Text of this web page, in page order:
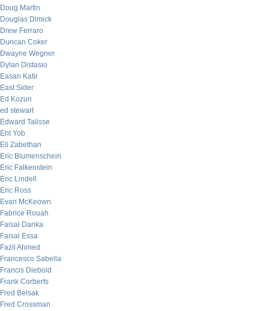
Doug Martin
Douglas Dimick
Drew Ferraro
Duncan Coker
Dwayne Wegner
Dylan Distasio
Easan Katir
East Sider
Ed Kozun
ed stewart
Edward Talisse
Eht Yob
Eli Zabethan
Eric Blumenschein
Eric Falkenstein
Eric Lindell
Eric Ross
Evan McKeown
Fabrice Rouah
Faisal Danka
Faisal Essa
Fazil Ahmed
Francesco Sabella
Francis Diebold
Frank Corberts
Fred Belsak
Fred Crossman